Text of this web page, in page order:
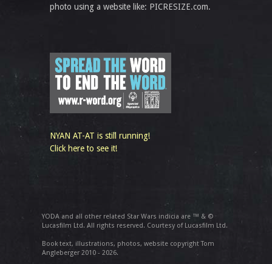
photo using a website like: PICRESIZE.com.
NYAN AT-AT is still running!
Click here to see it!
YODA and all other related Star Wars indicia are ™ & ©
Lucasfilm Ltd. All rights reserved. Courtesy of Lucasfilm Ltd.
Book text, illustrations, photos, website copyright Tom
Angleberger 2010 - 2026.